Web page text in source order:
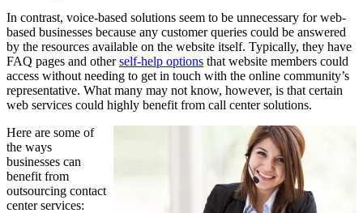
In contrast, voice-based solutions seem to be unnecessary for web-
based businesses because any customer queries could be answered
by the resources available on the website itself. Typically, they have
FAQ pages and otherself-help options that website members could
access without needing to get in touch with the online community’s
representative. What many may not know, however, is that certain
web services could highly benefit from call center solutions.
Here are some of
the ways
businesses can
benefit from
outsourcing contact
center services: